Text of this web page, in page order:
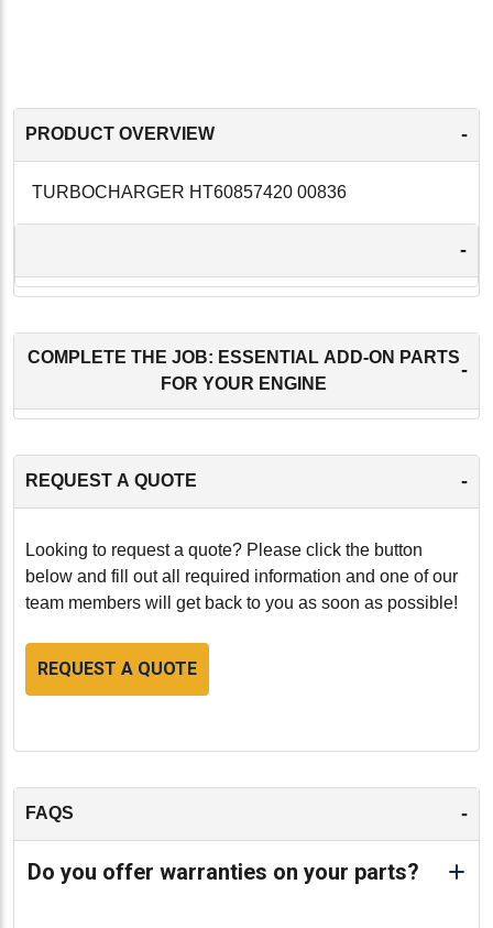
PRODUCT OVERVIEW -
TURBOCHARGER HT60857420 00836
-
COMPLETE THE JOB: ESSENTIAL ADD-ON PARTS
FOR YOUR ENGINE
-
REQUEST A QUOTE -
Looking to request a quote? Please click the button
below and fill out all required information and one of our
team members will get back to you as soon as possible!
REQUEST A QUOTE
FAQS -
Do you offer warranties on your parts?